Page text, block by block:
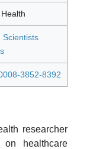
Scientists
3852-8392
researcher
on healthcare